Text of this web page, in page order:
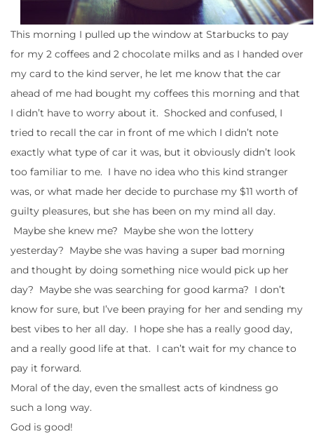
This morning I pulled up the window at Starbucks to pay
for my 2 coffees and 2 chocolate milks and as I handed over
my card to the kind server, he let me know that the car
ahead of me had bought my coffees this morning and that
I didn’t have to worry about it. Shocked and confused, I
tried to recall the car in front of me which I didn’t note
exactly what type of car it was, but it obviously didn’t look
too familiar to me. I have no idea who this kind stranger
was, or what made her decide to purchase my $11 worth of
guilty pleasures, but she has been on my mind all day.
Maybe she knew me? Maybe she won the lottery
yesterday? Maybe she was having a super bad morning
and thought by doing something nice would pick up her
day? Maybe she was searching for good karma? I don’t
know for sure, but I’ve been praying for her and sending my
best vibes to her all day. I hope she has a really good day,
and a really good life at that. I can’t wait for my chance to
pay it forward.
Moral of the day, even the smallest acts of kindness go
such a long way.
God is good!